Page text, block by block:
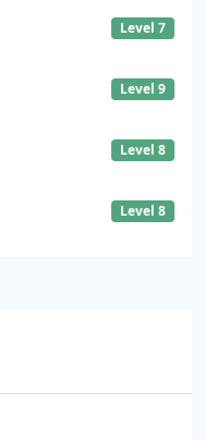
Level 7
Level 9
Level 8
Level 8